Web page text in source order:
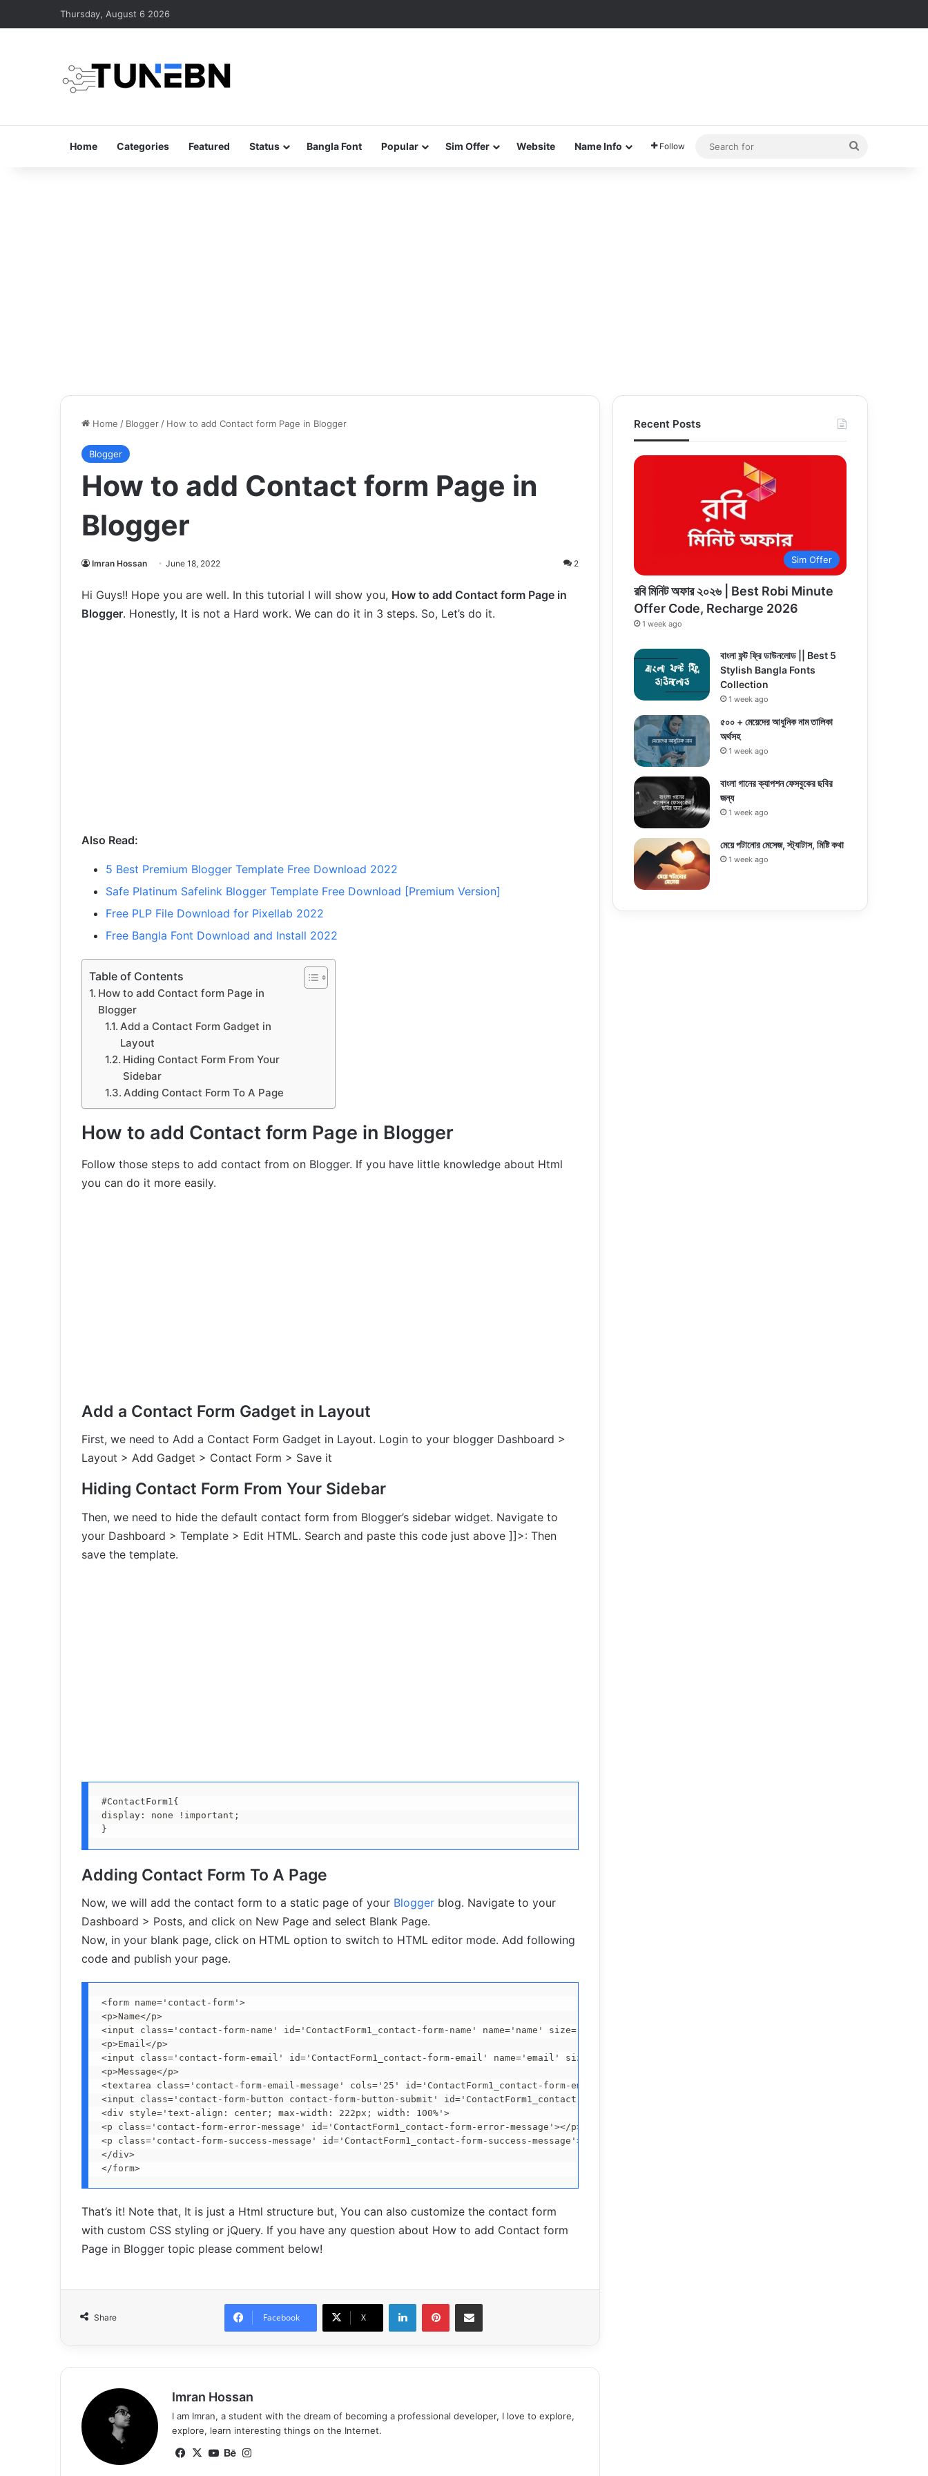
Thursday, August 6 2026
Home Categories Featured Status Bangla Font Popular Sim Offer Website Name Info Follow
Home / Blogger / How to add Contact form Page in Blogger
Blogger
How to add Contact form Page in
Blogger
Imran Hossan June 18, 2022 2
Hi Guys!! Hope you are well. In this tutorial I will show you, How to add Contact form Page in
Blogger. Honestly, It is not a Hard work. We can do it in 3 steps. So, Let’s do it.
Also Read:
5 Best Premium Blogger Template Free Download 2022
Safe Platinum Safelink Blogger Template Free Download [Premium Version]
Free PLP File Download for Pixellab 2022
Free Bangla Font Download and Install 2022
Table of Contents
How to add Contact form Page in
Blogger
Add a Contact Form Gadget in
Layout
Hiding Contact Form From Your
Sidebar
Adding Contact Form To A Page
How to add Contact form Page in Blogger
Follow those steps to add contact from on Blogger. If you have little knowledge about Html
you can do it more easily.
Add a Contact Form Gadget in Layout
First, we need to Add a Contact Form Gadget in Layout. Login to your blogger Dashboard >
Layout > Add Gadget > Contact Form > Save it
Hiding Contact Form From Your Sidebar
Then, we need to hide the default contact form from Blogger’s sidebar widget. Navigate to
your Dashboard > Template > Edit HTML. Search and paste this code just above ]]>: Then
save the template.
#ContactForm1{
display: none !important;
}
Adding Contact Form To A Page
Now, we will add the contact form to a static page of your Blogger blog. Navigate to your
Dashboard > Posts, and click on New Page and select Blank Page.
Now, in your blank page, click on HTML option to switch to HTML editor mode. Add following
code and publish your page.
<form name='contact-form'>
<p>Name</p>
<input class='contact-form-name' id='ContactForm1_contact-form-name' name='name' size='30' value='' type='text' />
<p>Email</p>
<input class='contact-form-email' id='ContactForm1_contact-form-email' name='email' size='30' value='' type='text' />
<p>Message</p>
<textarea class='contact-form-email-message' cols='25' id='ContactForm1_contact-form-email-message' name='email-message' rows='5'></textarea>
<input class='contact-form-button contact-form-button-submit' id='ContactForm1_contact-form-submit' value='Send' type='button' />
<div style='text-align: center; max-width: 222px; width: 100%'>
<p class='contact-form-error-message' id='ContactForm1_contact-form-error-message'></p>
<p class='contact-form-success-message' id='ContactForm1_contact-form-success-message'></p>
</div>
</form>
That’s it! Note that, It is just a Html structure but, You can also customize the contact form
with custom CSS styling or jQuery. If you have any question about How to add Contact form
Page in Blogger topic please comment below!
Share Facebook X
Imran Hossan
I am Imran, a student with the dream of becoming a professional developer, I love to explore,
explore, learn interesting things on the Internet.
Fa
X Yo Be
Recent Posts
Sim Offer
রবি মিনিট অফার ২০২৬ | Best Robi Minute
Offer Code, Recharge 2026
1 week ago
বাংলা ফন্ট ফ্রি ডাউনলোড || Best 5
Stylish Bangla Fonts
Collection
1 week ago
৫০০ + মেয়েদের আধুনিক নাম তালিকা
অর্থসহ
1 week ago
বাংলা গানের ক্যাপশন ফেসবুকের ছবির
জন্য
1 week ago
মেয়ে পটানোর মেসেজ, স্ট্যাটাস, মিষ্টি কথা
1 week ago